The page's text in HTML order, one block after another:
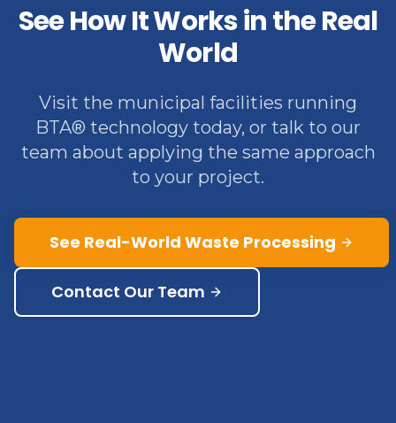
See How It Works in the Real
World
Visit the municipal facilities running
BTA® technology today, or talk to our
team about applying the same approach
to your project.
See Real-World Waste Processing
Contact Our Team